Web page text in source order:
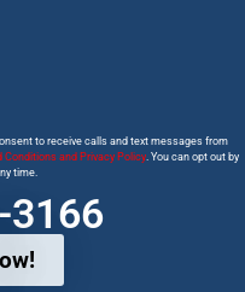
to receive calls and text messages from
Conditions and Privacy Policy. You can opt out by
time.
3166